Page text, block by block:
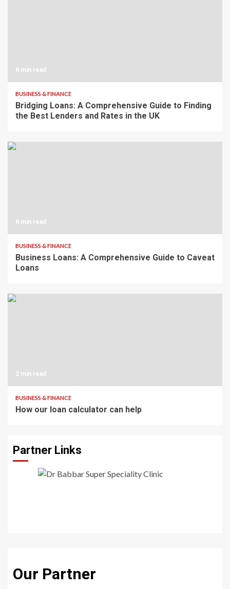
6 min read
BUSINESS & FINANCE
Bridging Loans: A Comprehensive Guide to Finding
the Best Lenders and Rates in the UK
6 min read
BUSINESS & FINANCE
Business Loans: A Comprehensive Guide to Caveat
Loans
2 min read
BUSINESS & FINANCE
How our loan calculator can help
Partner Links
Our Partner